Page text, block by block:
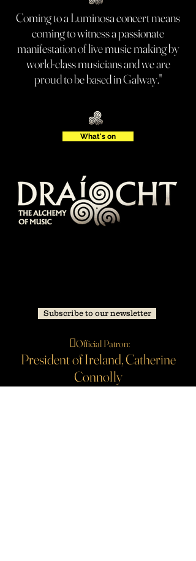
Coming to a Luminosa concert means
coming to witness a passionate
manifestation of live music making by
world-class musicians and we are
proud to be based in Galway."
What's on
Subscribe to our newsletter
🪉Official Patron:
President of Ireland, Catherine
Connolly